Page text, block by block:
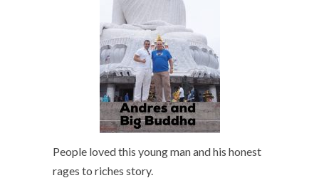
People loved this young man and his honest
rages to riches story.